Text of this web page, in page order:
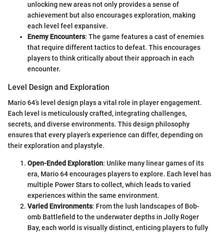
unlocking new areas not only provides a sense of
achievement but also encourages exploration, making
each level feel expansive.
Enemy Encounters: The game features a cast of enemies
that require different tactics to defeat. This encourages
players to think critically about their approach in each
encounter.
Level Design and Exploration
Mario 64’s level design plays a vital role in player engagement.
Each level is meticulously crafted, integrating challenges,
secrets, and diverse environments. This design philosophy
ensures that every player’s experience can differ, depending on
their exploration and playstyle.
Open-Ended Exploration: Unlike many linear games of its
era, Mario 64 encourages players to explore. Each level has
multiple Power Stars to collect, which leads to varied
experiences within the same environment.
Varied Environments: From the lush landscapes of Bob-
omb Battlefield to the underwater depths in Jolly Roger
Bay, each world is visually distinct, enticing players to fully